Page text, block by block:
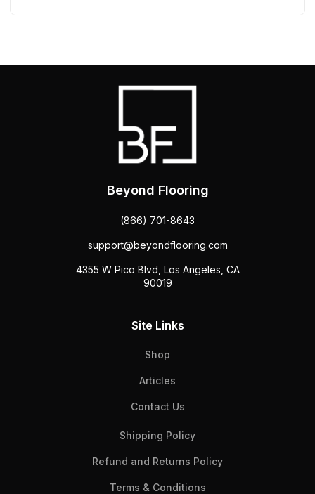
Beyond Flooring
(866) 701-8643
support@beyondflooring.com
4355 W Pico Blvd, Los Angeles, CA
90019
Site Links
Shop
Articles
Contact Us
Shipping Policy
Refund and Returns Policy
Terms & Conditions